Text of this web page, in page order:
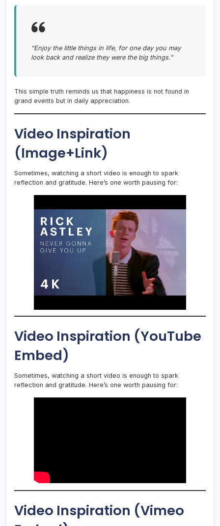
“Enjoy the little things in life, for one day you may
look back and realize they were the big things.”
This simple truth reminds us that happiness is not found in
grand events but in daily appreciation.
Video Inspiration
(Image+Link)
Sometimes, watching a short video is enough to spark
reflection and gratitude. Here’s one worth pausing for:
Video Inspiration (YouTube
Embed)
Sometimes, watching a short video is enough to spark
reflection and gratitude. Here’s one worth pausing for:
Video Inspiration (Vimeo